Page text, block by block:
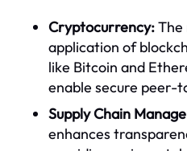
Cryptocurrency:The
application of
like Bitcoin and
enable secure peer-
Supply Chain
enhances